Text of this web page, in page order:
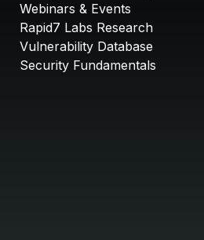
Webinars & Events
Rapid7 Labs Research
Vulnerability Database
Security Fundamentals